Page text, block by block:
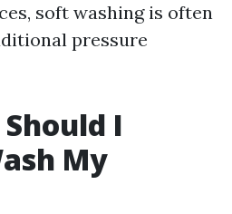
soft washing is often
pressure
I
My